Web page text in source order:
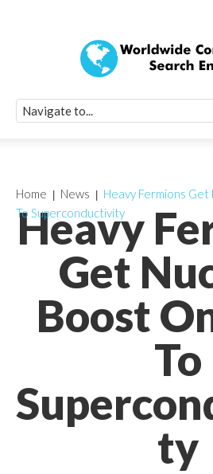
Heavy
Get
Boost
To
ty
Home News
Heavy Fermions
To Superconductivity